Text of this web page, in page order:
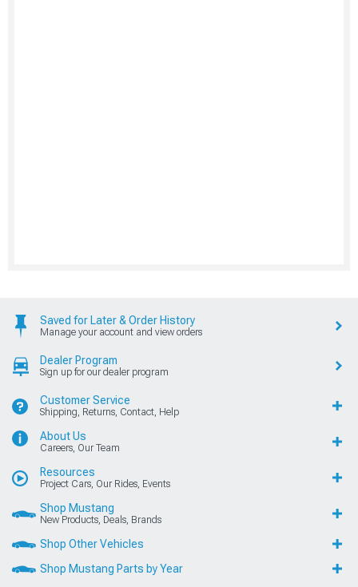
Saved for Later & Order History
Manage your account and view orders
Dealer Program
Sign up for our dealer program
Customer Service
Shipping, Returns, Contact, Help
About Us
Careers, Our Team
Resources
Project Cars, Our Rides, Events
Shop Mustang
New Products, Deals, Brands
Shop Other Vehicles
Shop Mustang Parts by Year